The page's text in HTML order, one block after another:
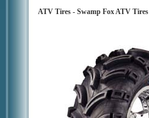
ATV Tires - Swamp Fox ATV Tires